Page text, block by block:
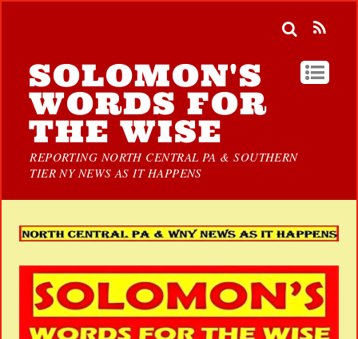
SOLOMON'S
WORDS FOR
THE WISE
REPORTING NORTH CENTRAL PA & SOUTHERN
TIER NY NEWS AS IT HAPPENS